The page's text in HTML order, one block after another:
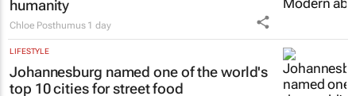
humanity
Chloe Posthumus 1 day
LIFESTYLE
Johannesburg named one of the world's
top 10 cities for street food